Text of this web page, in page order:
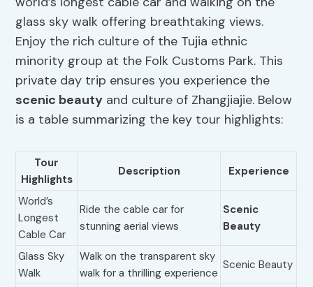
glass sky walk offering breathtaking views.
Enjoy the rich culture of the Tujia ethnic
minority group at the Folk Customs Park. This
private day trip ensures you experience the
scenic beauty and culture of Zhangjiajie. Below
is a table summarizing the key tour highlights:
Tour
Highlights
Description Experience
World’s
Longest
Cable Car
Ride the cable car for
stunning aerial views
Scenic
Beauty
Glass Sky
Walk
Walk on the transparent sky
walk for a thrilling experience
Scenic Beauty